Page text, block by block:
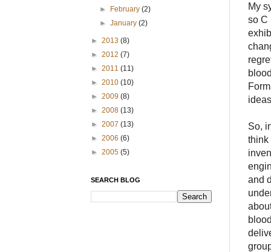
My
so C
So,
think
and
►
February(2)
►January(2)
► 2013 (8)
► 2012 (7)
► 2011 (11)
► 2010 (10)
► 2009 (8)
► 2008 (13)
► 2007 (13)
► 2006 (6)
► 2005 (5)
SEARCH BLOG